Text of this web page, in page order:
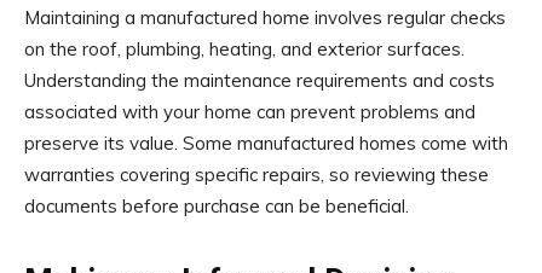
Maintaining a manufactured home involves regular checks
on the roof, plumbing, heating, and exterior surfaces.
Understanding the maintenance requirements and costs
associated with your home can prevent problems and
preserve its value. Some manufactured homes come with
warranties covering specific repairs, so reviewing these
documents before purchase can be beneficial.